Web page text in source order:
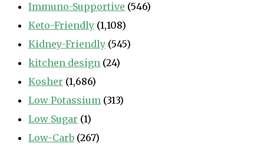
Immuno-Supportive (546)
Keto-Friendly (1,108)
Kidney-Friendly (545)
kitchen design (24)
Kosher (1,686)
Low Potassium (313)
Low Sugar (1)
Low-Carb (267)